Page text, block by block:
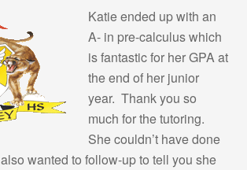
Katie ended up with an
A- in pre-calculus which
is fantastic for her GPA at
the end of her junior
year. Thank you so
much for the tutoring.
She couldn’t have done
wanted to follow-up to tell you she